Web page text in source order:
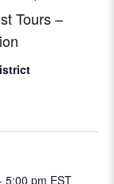
i
Tours –
5:00 pm EST